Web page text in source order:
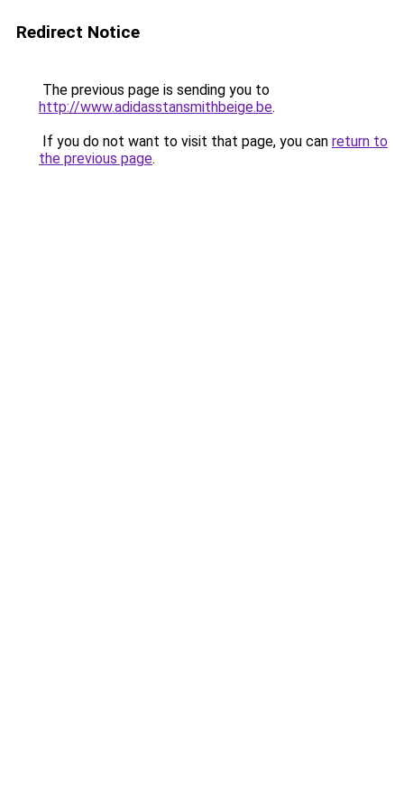
Redirect Notice
The previous page is sending you to
http://www.adidasstansmithbeige.be.
If you do not want to visit that page, you can return to
the previous page.